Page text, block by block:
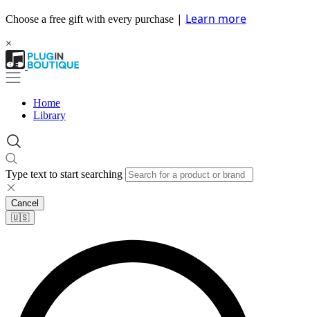
Choose a free gift with every purchase | Learn more
×
Home
Library
Type text to start searching
Cancel
🇺🇸​